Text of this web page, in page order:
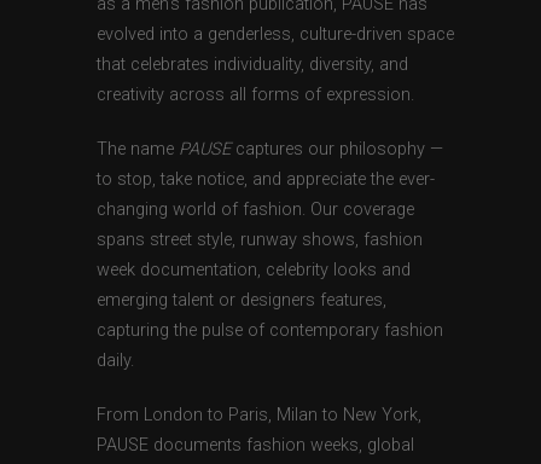
as a men’s fashion publication, PAUSE has
evolved into a genderless, culture-driven space
that celebrates individuality, diversity, and
creativity across all forms of expression.
The name PAUSEcaptures our philosophy —
to stop, take notice, and appreciate the ever-
changing world of fashion. Our coverage
spans street style, runway shows, fashion
week documentation, celebrity looks and
emerging talent or designers features,
capturing the pulse of contemporary fashion
daily.
From London to Paris, Milan to New York,
PAUSE documents fashion weeks, global